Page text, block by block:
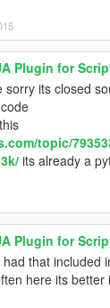
Plugin for
sorry its closed
topic/
its already a
Plugin for
that included
here its better